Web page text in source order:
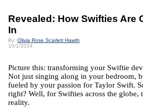
Revealed: How Swifties Are
In
By: Olivia Rose Scarlett Hawth
10/1/2024
Picture this: transforming your Swiftie
Not just singing along in your bedroom,
fueled by your passion for Taylor Swift.
right? Well, for Swifties across the globe,
reality.